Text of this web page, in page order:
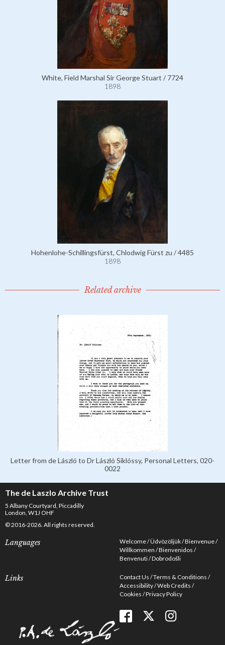
White, Field Marshal Sir George Stuart / 7724
1898
Hohenlohe-Schillingsfürst, Chlodwig Fürst zu / 4485
1898
Related archive
Letter from de László to Dr László Siklóssy, Personal Letters, 020-
0022
The de Laszlo Archive Trust
5 Albany Courtyard, Piccadilly
London, W1J OHF
© 2016-2026. All rights reserved.
Languages Welcome Üdvözöljük Bienvenue
Willkommen Bienvenidos
Benvenuti Dobrodošli
Links Contact Us Terms & Conditions
Accessibility Web Credits
Cookies Privacy Policy